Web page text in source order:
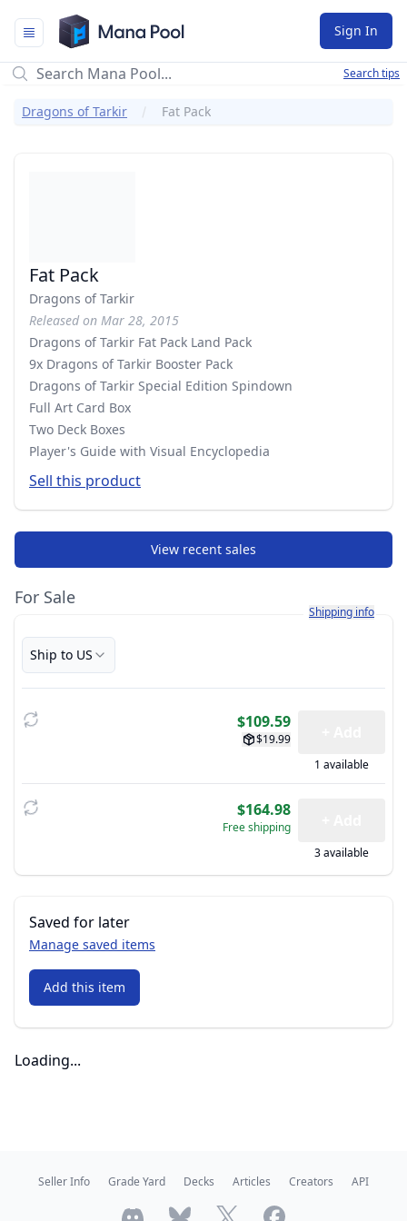
Mana Pool
Sign In
Search tips
Dragons of Tarkir Fat Pack
Fat Pack
Dragons of Tarkir
Released on Mar 28, 2015
Dragons of Tarkir Fat Pack Land Pack
9x Dragons of Tarkir Booster Pack
Dragons of Tarkir Special Edition Spindown
Full Art Card Box
Two Deck Boxes
Player's Guide with Visual Encyclopedia
Sell this product
View recent sales
For Sale
Learn more about
Shipping info
Ship to US
$109.59
$19.99
1 available
$164.98
Free shipping
3 available
Saved for later
Manage saved items
Add this item
Loading...
Seller Info Grade Yard Decks Articles Creators API